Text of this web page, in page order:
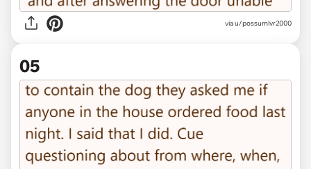
via u/possumlvr2000
05